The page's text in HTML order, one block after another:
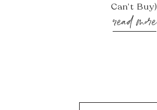
Can’t Buy)
read more